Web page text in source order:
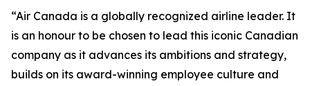
“Air Canada is a globally recognized airline leader. It
is an honour to be chosen to lead this iconic Canadian
company as it advances its ambitions and strategy,
builds on its award-winning employee culture and